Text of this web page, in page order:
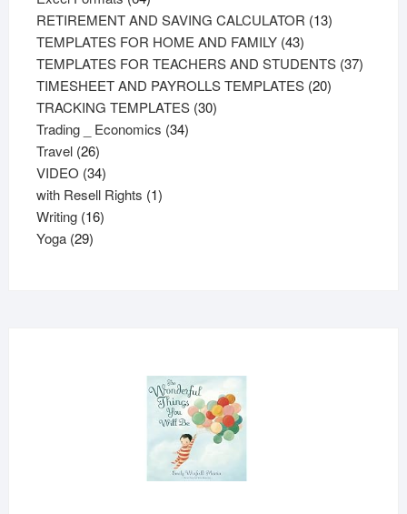
products
RETIREMENT AND SAVING CALCULATOR 1313
TEMPLATES FOR HOME AND FAMILY 4343
products
TEMPLATES FOR TEACHERS AND STUDENTS 3737
TIMESHEET AND PAYROLLS TEMPLATES 2020
TRACKING TEMPLATES 3030
Trading _ Economics 3434
Travel 2626
products
VIDEO 3434
products
with Resell Rights 11
Writing 1616
Yoga 2929